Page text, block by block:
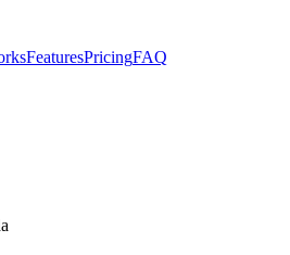
FeaturesPricingFAQ